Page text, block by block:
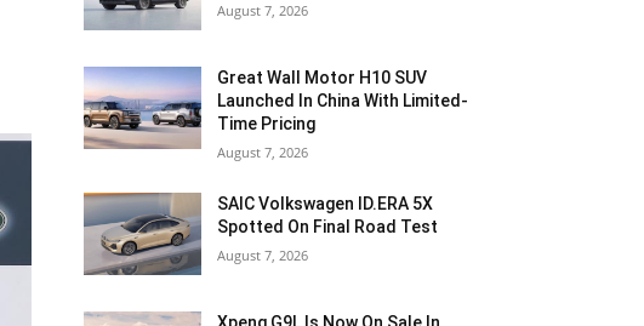
August 7, 2026
Great Wall Motor H10 SUV
Launched In China With Limited-
Time Pricing
August 7, 2026
SAIC Volkswagen ID.ERA 5X
Spotted On Final Road Test
August 7, 2026